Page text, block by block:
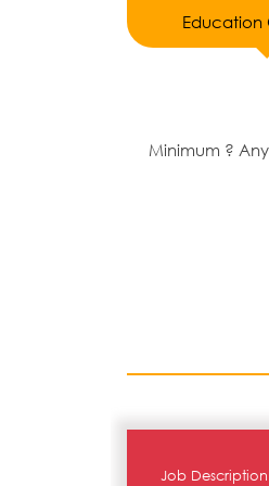
Education
Minimum ?
Job Description